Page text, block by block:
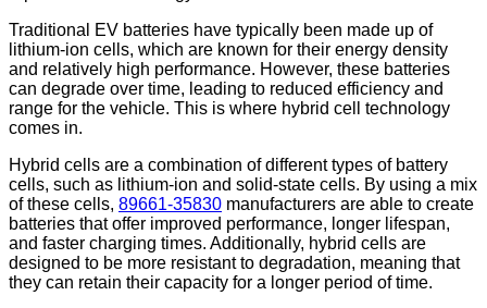
Traditional EV batteries have typically been made up of
lithium-ion cells, which are known for their energy density
and relatively high performance. However, these batteries
can degrade over time, leading to reduced efficiency and
range for the vehicle. This is where hybrid cell technology
comes in.
Hybrid cells are a combination of different types of battery
cells, such as lithium-ion and solid-state cells. By using a mix
of these cells, 89661-35830 manufacturers are able to create
batteries that offer improved performance, longer lifespan,
and faster charging times. Additionally, hybrid cells are
designed to be more resistant to degradation, meaning that
they can retain their capacity for a longer period of time.